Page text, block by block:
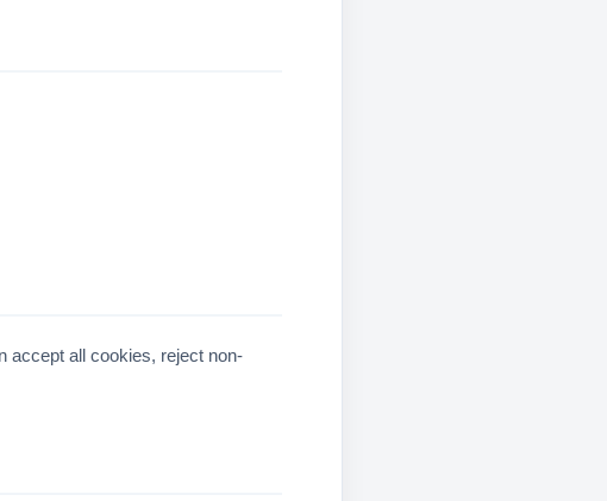
accept all cookies, reject non-